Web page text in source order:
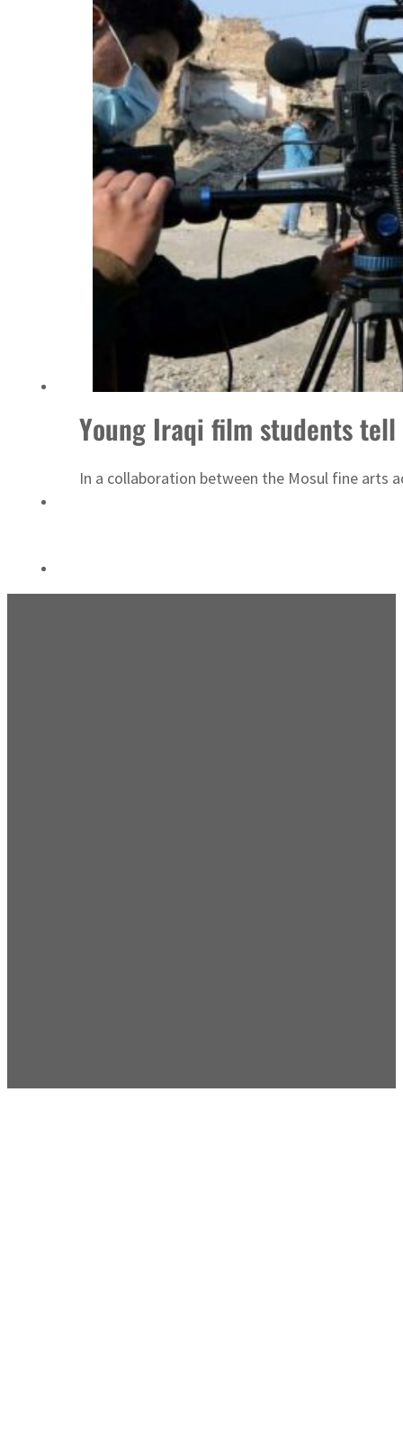
Emaar Properties posts 23 percent rise in H1 net profit to $3.5 billion
Empower profit climbs 16%
Saudi, Turkey, Pakistan forge defence pact as regional tensions deepen
Burjeel profit nearly doubles
Sharjah real estate deals jump 62 percent in July
Salik profit slips in H1
World Governments Summit, WTTC launch tourism partnership
‘Correct your behavior’: Iran sets six conditions for reopening Strait Hormuz
Young Iraqi film students
In a collaboration between the Mosul fine arts